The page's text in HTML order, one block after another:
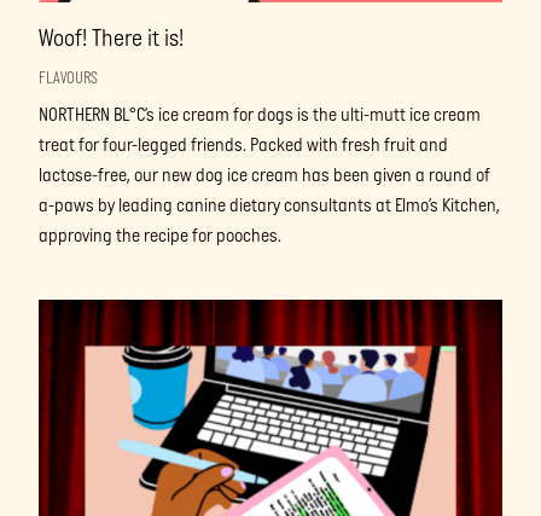
Woof! There it is!
FLAVOURS
NORTHERN BL°C’s ice cream for dogs is the ulti-mutt ice cream
treat for four-legged friends. Packed with fresh fruit and
lactose-free, our new dog ice cream has been given a round of
a-paws by leading canine dietary consultants at Elmo’s Kitchen,
approving the recipe for pooches.